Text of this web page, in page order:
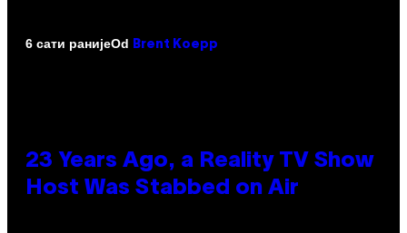
6 сати ранијеOd Brent Koepp
23 Years Ago, a Reality TV Show
Host Was Stabbed on Air